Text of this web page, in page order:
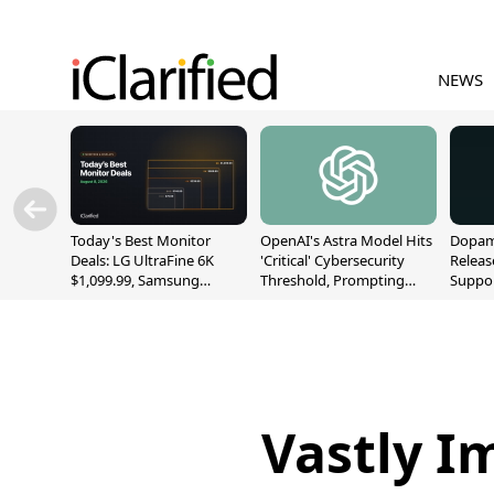
NEWS
Today's Best Monitor
Deals: LG UltraFine 6K
$1,099.99, Samsung
OpenAI's Astra Model Hits
'Critical' Cybersecurity
Threshold, Prompting
Vastly